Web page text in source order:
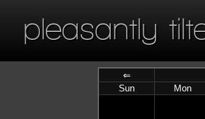
pleasantly
⇐
Sun
Mon